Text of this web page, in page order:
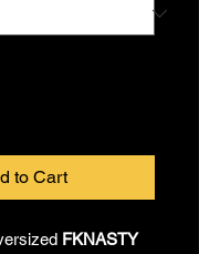
to Cart
FKNASTY